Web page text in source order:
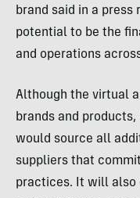
brand said in a press
potential to be the
and operations
Although the virtual
brands and
would source all
suppliers that
practices. It will also